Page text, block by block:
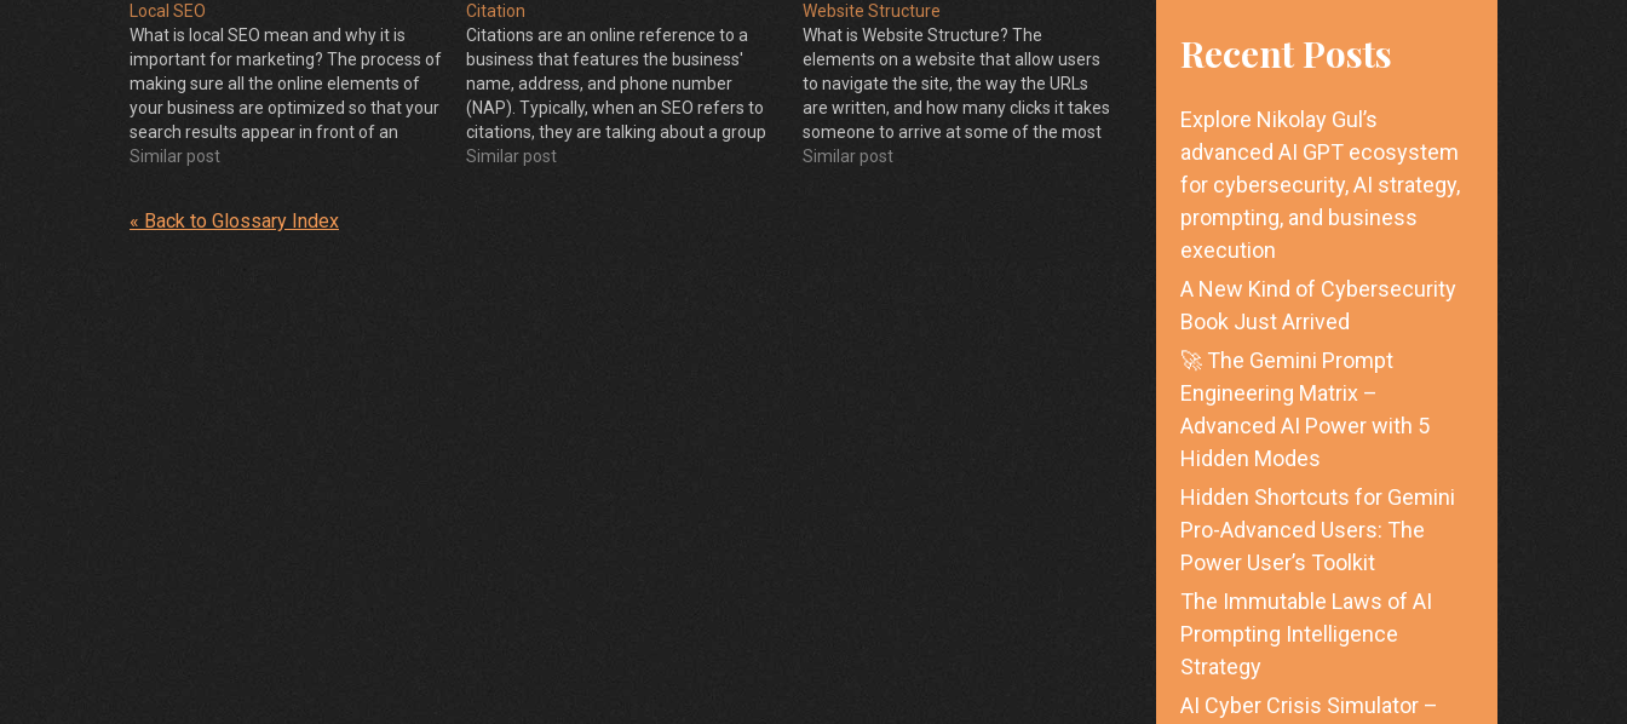
Local SEO
What is local SEO mean and why it is
important for marketing? The process of
making sure all the online elements of
your business are optimized so that your
search results appear in front of an
extremely relevant audience at a time
Similar post
Citation
Citations are an online reference to a
business that features the business'
name, address, and phone number
(NAP). Typically, when an SEO refers to
citations, they are talking about a group
of individual business listings on various
Similar post
Website Structure
What is Website Structure? The
elements on a website that allow users
to navigate the site, the way the URLs
are written, and how many clicks it takes
someone to arrive at some of the most
important content on the site. It is how
Similar post
« Back to Glossary Index
Recent Posts
Explore Nikolay Gul’s
advanced AI GPT ecosystem
for cybersecurity, AI strategy,
prompting, and business
execution
A New Kind of Cybersecurity
Book Just Arrived
🚀 The Gemini Prompt
Engineering Matrix –
Advanced AI Power with 5
Hidden Modes
Hidden Shortcuts for Gemini
Pro-Advanced Users: The
Power User’s Toolkit
The Immutable Laws of AI
Prompting Intelligence
Strategy
AI Cyber Crisis Simulator –